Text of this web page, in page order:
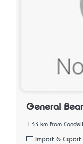
General
1.33 km from
Import &